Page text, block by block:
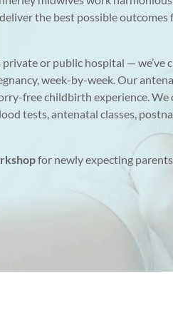
the best possible outcomes
or public hospital — we’ve
week-by-week. Our
free childbirth experience.
tests, antenatal classes,
for newly expecting